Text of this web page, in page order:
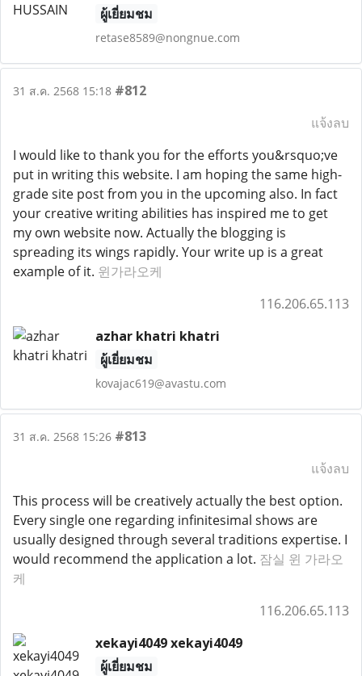
ผู้เยี่ยมชม
retase8589@nongnue.com
31 ส.ค. 2568 15:18 #812
แจ้งลบ
I would like to thank you for the efforts you&rsquo;ve
put in writing this website. I am hoping the same high-
grade site post from you in the upcoming also. In fact
your creative writing abilities has inspired me to get
my own website now. Actually the blogging is
spreading its wings rapidly. Your write up is a great
example of it. 윈가라오케
116.206.65.113
azhar khatri khatri
ผู้เยี่ยมชม
kovajac619@avastu.com
31 ส.ค. 2568 15:26 #813
แจ้งลบ
This process will be creatively actually the best option.
Every single one regarding infinitesimal shows are
usually designed through several traditions expertise. I
would recommend the application a lot. 잠실 윈 가라오
케
116.206.65.113
xekayi4049 xekayi4049
ผู้เยี่ยมชม